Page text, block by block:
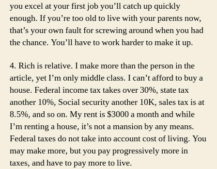
you excel at your first job you’ll catch up quickly
enough. If you’re too old to live with your parents now,
that’s your own fault for screwing around when you had
the chance. You’ll have to work harder to make it up.
4. Rich is relative. I make more than the person in the
article, yet I’m only middle class. I can’t afford to buy a
house. Federal income tax takes over 30%, state tax
another 10%, Social security another 10K, sales tax is at
8.5%, and so on. My rent is $3000 a month and while
I’m renting a house, it’s not a mansion by any means.
Federal taxes do not take into account cost of living. You
may make more, but you pay progressively more in
taxes, and have to pay more to live.